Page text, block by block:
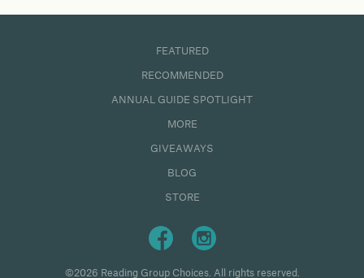
FEATURED
RECOMMENDED
ANNUAL GUIDE SPOTLIGHT
MORE
GIVEAWAYS
BLOG
STORE
©2026 Reading Group Choices. All rights reserved.